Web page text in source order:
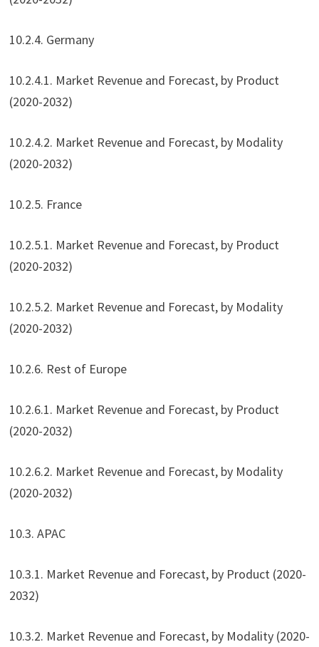
10.2.4. Germany
10.2.4.1. Market Revenue and Forecast, by Product
(2020-2032)
10.2.4.2. Market Revenue and Forecast, by Modality
(2020-2032)
10.2.5. France
10.2.5.1. Market Revenue and Forecast, by Product
(2020-2032)
10.2.5.2. Market Revenue and Forecast, by Modality
(2020-2032)
10.2.6. Rest of Europe
10.2.6.1. Market Revenue and Forecast, by Product
(2020-2032)
10.2.6.2. Market Revenue and Forecast, by Modality
(2020-2032)
10.3. APAC
10.3.1. Market Revenue and Forecast, by Product (2020-
2032)
10.3.2. Market Revenue and Forecast, by Modality (2020-